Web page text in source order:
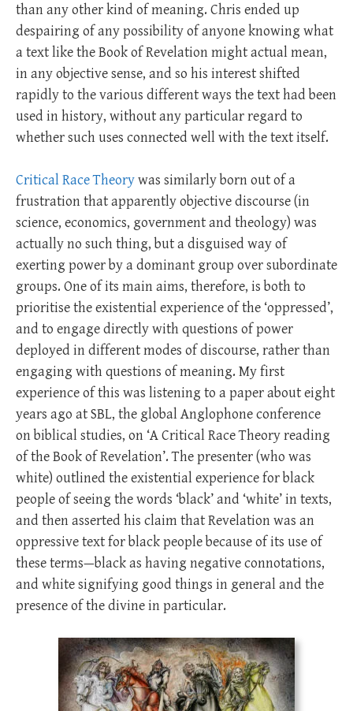
than any other kind of meaning. Chris ended up
despairing of any possibility of anyone knowing what
a text like the Book of Revelation might actual mean,
in any objective sense, and so his interest shifted
rapidly to the various different ways the text had been
used in history, without any particular regard to
whether such uses connected well with the text itself.
Critical Race Theorywas similarly born out of a
frustration that apparently objective discourse (in
science, economics, government and theology) was
actually no such thing, but a disguised way of
exerting power by a dominant group over subordinate
groups. One of its main aims, therefore, is both to
prioritise the existential experience of the ‘oppressed’,
and to engage directly with questions of power
deployed in different modes of discourse, rather than
engaging with questions of meaning. My first
experience of this was listening to a paper about eight
years ago at SBL, the global Anglophone conference
on biblical studies, on ‘A Critical Race Theory reading
of the Book of Revelation’. The presenter (who was
white) outlined the existential experience for black
people of seeing the words ‘black’ and ‘white’ in texts,
and then asserted his claim that Revelation was an
oppressive text for black people because of its use of
these terms—black as having negative connotations,
and white signifying good things in general and the
presence of the divine in particular.